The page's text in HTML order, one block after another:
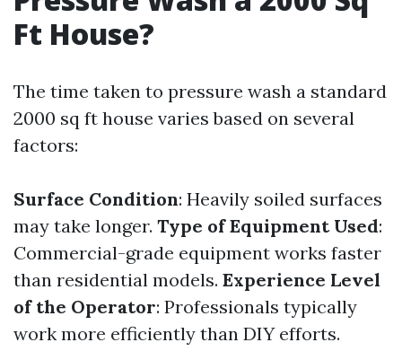
Ft House?
The time taken to pressure wash a standard
2000 sq ft house varies based on several
factors:
Surface Condition: Heavily soiled surfaces
may take longer. Type of Equipment Used:
Commercial-grade equipment works faster
than residential models. Experience Level
of the Operator: Professionals typically
work more efficiently than DIY efforts.